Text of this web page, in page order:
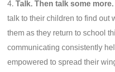
Talk. Then talk some more.
talk to their children to find out
them as they return to school
communicating consistently
empowered to spread their